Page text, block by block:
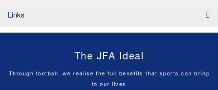
Links
The JFA Ideal
Through football, we realise the full benefits that sports can bring
to our lives